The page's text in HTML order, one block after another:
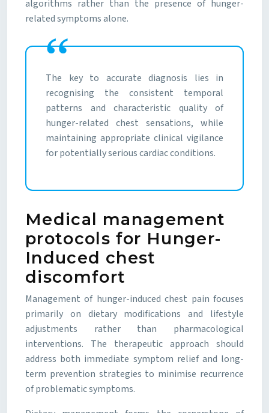
algorithms rather than the presence of hunger-
related symptoms alone.
The key to accurate diagnosis lies in
recognising the consistent temporal
patterns and characteristic quality of
hunger-related chest sensations, while
maintaining appropriate clinical vigilance
for potentially serious cardiac conditions.
Medical management
protocols for Hunger-
Induced chest
discomfort
Management of hunger-induced chest pain focuses
primarily on dietary modifications and lifestyle
adjustments rather than pharmacological
interventions. The therapeutic approach should
address both immediate symptom relief and long-
term prevention strategies to minimise recurrence
of problematic symptoms.